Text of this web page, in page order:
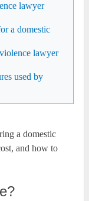
lawyer
a domestic
lawyer
used by
a domestic
and how to